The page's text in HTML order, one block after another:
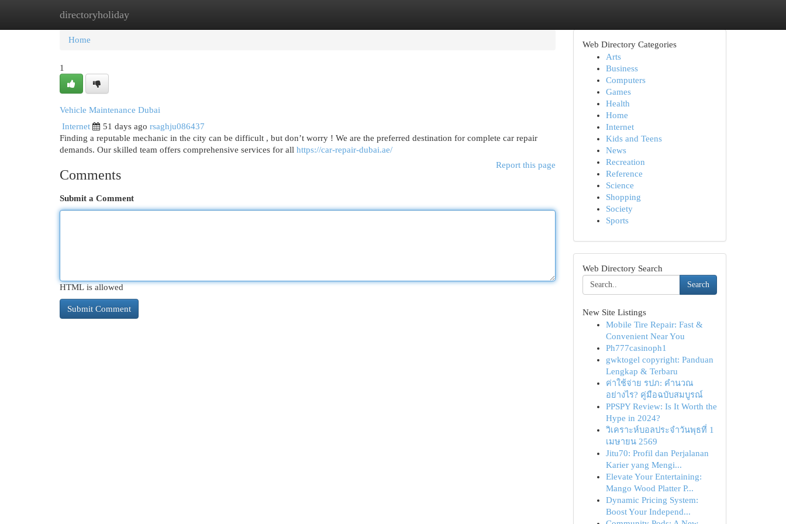
directoryholiday
Home New Site Listings
Home
1
Vehicle Maintenance Dubai
Internet
51 days ago rsaghju086437
Finding a reputable mechanic in the city can be difficult , but don’t worry ! We are the preferred destination for complete car repair
demands. Our skilled team offers comprehensive services for all https://car-repair-dubai.ae/
Report this page
Comments
Submit a Comment
HTML is allowed
Web Directory Categories
Arts
Business
Computers
Games
Health
Home
Internet
Kids and Teens
News
Recreation
Reference
Science
Shopping
Society
Sports
Web Directory Search
Search
New Site Listings
Mobile Tire Repair: Fast &
Convenient Near You
Ph777casinoph1
gwktogel copyright: Panduan
Lengkap & Terbaru
ค่าใช้จ่าย รปภ: คำนวณ
อย่างไร? คู่มือฉบับสมบูรณ์
PPSPY Review: Is It Worth the
Hype in 2024?
วิเคราะห์บอลประจำวันพุธที่ 1
เมษายน 2569
Jitu70: Profil dan Perjalanan
Karier yang Mengi...
Elevate Your Entertaining:
Mango Wood Platter P...
Dynamic Pricing System:
Boost Your Independ...